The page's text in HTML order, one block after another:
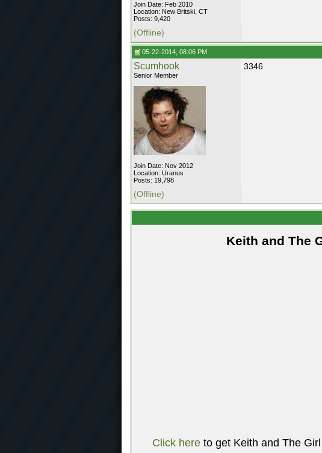
Join Date: Feb 2010
Location: New Britski, CT
Posts: 9,420
(Offline)
05-22-2014, 08:06 PM
Scumhook
Senior Member
Join Date: Nov 2012
Location: Uranus
Posts: 19,798
3346
(Offline)
Keith and The
Click here to get Keith and The